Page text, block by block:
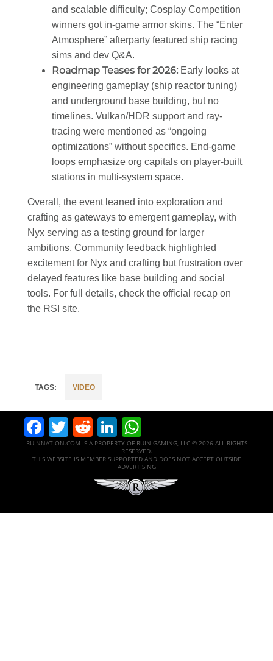
and scalable difficulty; Cosplay Competition
winners got in-game armor skins. The “Enter
Atmosphere” afterparty featured ship racing
sims and dev Q&A.
Roadmap Teases for 2026: Early looks at
engineering gameplay (ship reactor tuning)
and underground base building, but no
timelines. Vulkan/HDR support and ray-
tracing were mentioned as “ongoing
optimizations” without specifics. End-game
loops emphasize org capitals on player-built
stations in multi-system space.
Overall, the event leaned into exploration and
crafting as gateways to emergent gameplay, with
Nyx serving as a testing ground for larger
ambitions. Community feedback highlighted
excitement for Nyx and crafting but frustration over
delayed features like base building and social
tools. For full details, check the official recap on
the RSI site.
VIDEO
Facebook
Twitter
RedditLinkedIn
RUINNATION.COM IS A PROPERTY OF RUIN GAMING, LLC © 2026 ALL RIGHTS
RESERVED.
THIS WEBSITE IS MEMBER SUPPORTED AND DOES NOT ACCEPT OUTSIDE
ADVERTISING